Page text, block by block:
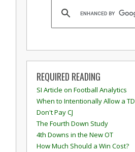
REQUIRED READING
SI Article on Football Analytics
When to Intentionally Allow a TD
Don't Pay CJ
The Fourth Down Study
4th Downs in the New OT
How Much Should a Win Cost?